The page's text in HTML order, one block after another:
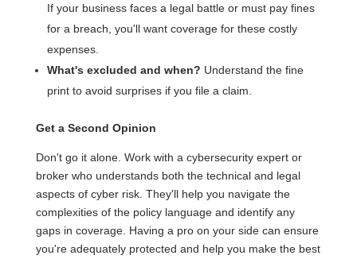
If your business faces a legal battle or must pay fines
for a breach, you'll want coverage for these costly
expenses.
What's excluded and when? Understand the fine
print to avoid surprises if you file a claim.
Get a Second Opinion
Don't go it alone. Work with a cybersecurity expert or
broker who understands both the technical and legal
aspects of cyber risk. They'll help you navigate the
complexities of the policy language and identify any
gaps in coverage. Having a pro on your side can ensure
you're adequately protected and help you make the best